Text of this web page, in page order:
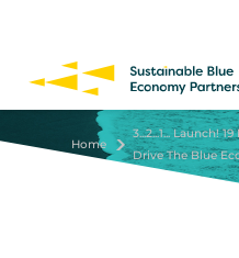
content
Home
3...2...1... Launch!
Drive The Blue